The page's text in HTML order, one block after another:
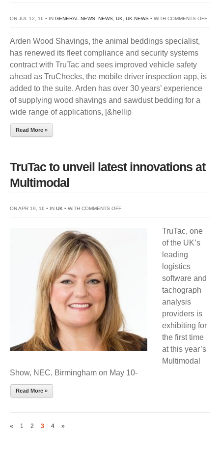
ON JUL 12, 16 • IN GENERAL NEWS NEWS UK UK NEWS • WITH COMMENTS OFFON
Arden Wood Shavings, the animal beddings specialist,
has renewed its fleet compliance and security systems
contract with TruTac and sees improved vehicle safety
ahead as TruChecks, the mobile driver inspection app, is
added to the suite. Arden has over 30 years’ experience
of supplying wood shavings and sawdust bedding for a
wide range of applications, [&hellip
Read More »
TruTac to unveil latest innovations at
Multimodal
ON APR 19, 16 • IN UK • WITH COMMENTS OFFON
TruTac, one
of the UK’s
leading
logistics
software and
tachograph
analysis
providers is
exhibiting for
the first time
at this year’s
Multimodal
Show, NEC, Birmingham on May 10-
Read More »
« 1 2 3 4 »